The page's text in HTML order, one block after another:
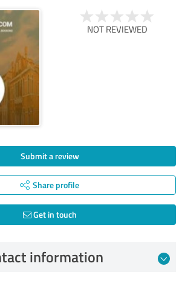
NOT REVIEWED
Submit a review
Share profile
Get in touch
information